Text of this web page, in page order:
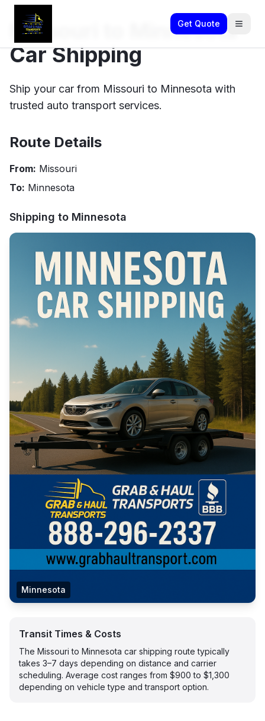
Get Quote
Missouri to Minnesota
Car Shipping
Ship your car from Missouri to Minnesota with
trusted auto transport services.
Route Details
From: Missouri
To: Minnesota
Shipping to Minnesota
Minnesota
Transit Times & Costs
The Missouri to Minnesota car shipping route typically
takes 3–7 days depending on distance and carrier
scheduling. Average cost ranges from $900 to $1,300
depending on vehicle type and transport option.